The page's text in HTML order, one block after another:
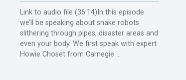
Link to audio file (36:14)In this episode
we’ll be speaking about snake robots
slithering through pipes, disaster areas and
even your body. We first speak with expert
Howie Choset from Carnegie ...